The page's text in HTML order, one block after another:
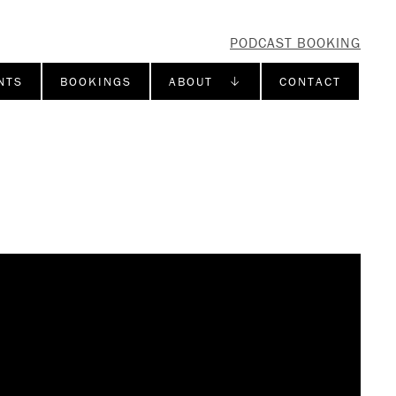
PODCAST BOOKING
BOOKINGS ABOUT ↓ CONTACT